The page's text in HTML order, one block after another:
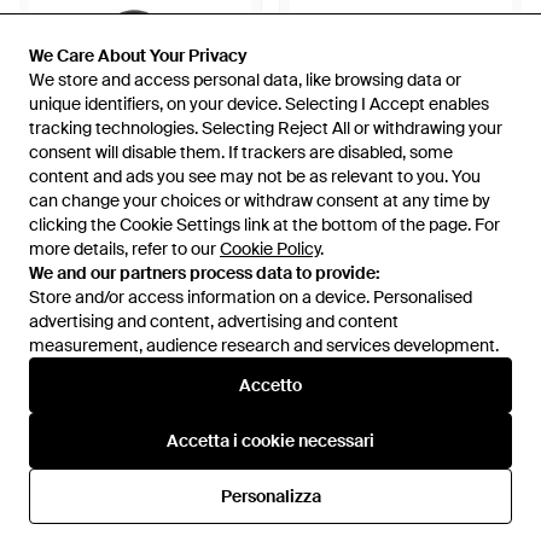
We Care About Your Privacy
We store and access personal data, like browsing data or
unique identifiers, on your device. Selecting I Accept enables
tracking technologies. Selecting Reject All or withdrawing your
consent will disable them. If trackers are disabled, some
content and ads you see may not be as relevant to you. You
can change your choices or withdraw consent at any time by
clicking the Cookie Settings link at the bottom of the page. For
more details, refer to ourCookie Policy.
We and our partners process data to provide:
Store and/or access information on a device. Personalised
advertising and content, advertising and content
measurement, audience research and services development.
Accetto
Accetta i cookie necessari
Personalizza
We Care About Your Privacy
We store and access personal data, like browsing data or
unique identifiers, on your device. Selecting I Accept enables
tracking technologies. Selecting Reject All or withdrawing your
consent will disable them. If trackers are disabled, some
content and ads you see may not be as relevant to you. You
can change your choices or withdraw consent at any time by
clicking the Cookie Settings link at the bottom of the page. For
more details, refer to ourCookie Policy.
We and our partners process data to provide:
Store and/or access information on a device. Personalised
advertising and content, advertising and content
measurement, audience research and services development.
Accetto
Accetta i cookie necessari
Personalizza
125 €
Sprayground
Weekend Bags - Nero
Miinto
96 €
Sprayground
Belt Bags - Bianco
Da
Miinto